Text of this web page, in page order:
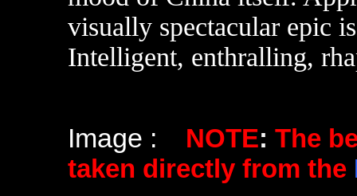
visually spectacular epic
Intelligent, enthralling,
Image : NOTE: The
taken directly from the